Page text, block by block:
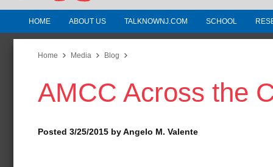
Partnership for a Drug-Free
Jersey
In Cooperation with the Governors
Substance Use Disorders and the NJ
HOME ABOUT US TALKNOWNJ.COM SCHOOL
Home Media Blog
AMCC Across the
Posted 3/25/2015 by Angelo M. Valente